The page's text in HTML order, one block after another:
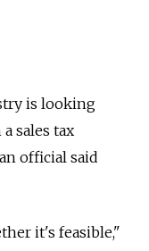
is looking
sales tax
official said
it's feasible,"